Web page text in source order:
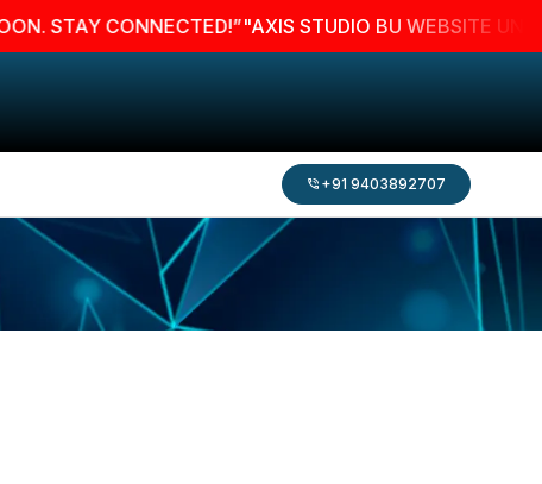
CONNECTED!”"AXIS STUDIO BU WEBSITE UNDER
+91 9403892707